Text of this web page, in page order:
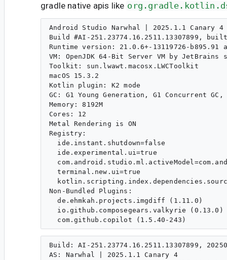
gradle native apis like
Android Studio Narwhal | 2025.1.1 Canary 4
Build #AI-251.23774.16.2511.13307899,
Runtime version: 21.0.6+-13119726-b895.91
VM: OpenJDK 64-Bit Server VM by
Toolkit: sun.lwawt.macosx.LWCToolkit
macOS 15.3.2
Kotlin plugin: K2 mode
GC: G1 Young Generation, G1 Concurrent
Memory: 8192M
Cores: 12
Metal Rendering is ON
Registry:
  ide.instant.shutdown=false
  ide.experimental.ui=true
  terminal.new.ui=true
Non-Bundled Plugins:
  de.ehmkah.projects.imgdiff (1.11.0)
  io.github.composegears.valkyrie (0.13.0)
Build: AI-251.23774.16.2511.13307899,
AS: Narwhal | 2025.1.1 Canary 4